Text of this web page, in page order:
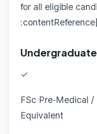
for all eligible
✓
FSc Pre‑Medical
Equivalent